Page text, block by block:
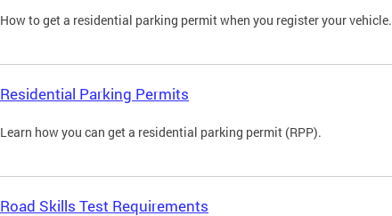
How to get a residential parking permit when you register your vehicle.
Residential Parking Permits
Learn how you can get a residential parking permit (RPP).
Road Skills Test Requirements